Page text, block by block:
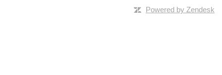
Powered by Zendesk